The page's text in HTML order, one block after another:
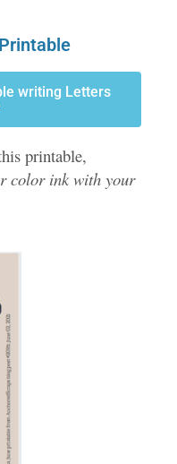
writing Letters
printable,
color ink with your